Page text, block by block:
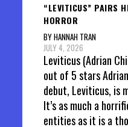
“LEVITICUS” PAIRS
HORROR
BY HANNAH TRAN
JULY 4, 2026
Leviticus (Adrian
out of 5 stars
debut, Leviticus, is
It’s as much a
entities as it is a